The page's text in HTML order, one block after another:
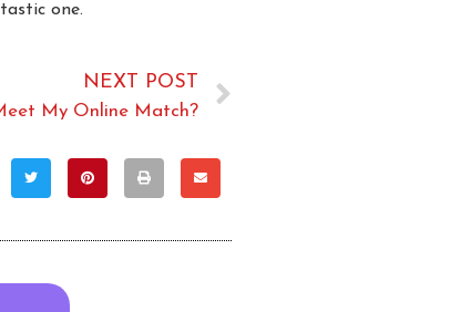
one.
NEXT POST
My Online Match?